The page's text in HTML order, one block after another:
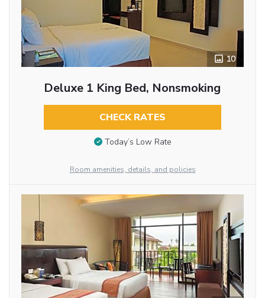
10
Deluxe 1 King Bed, Nonsmoking
CHECK RATES
Today’s Low Rate
Room amenities, details, and policies